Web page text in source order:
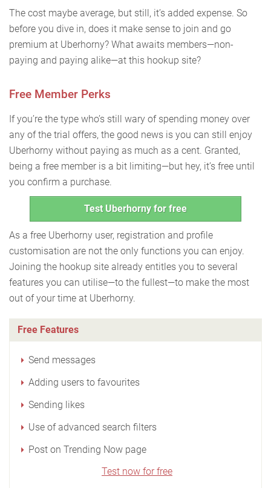
The cost maybe average, but still, it’s added expense. So
before you dive in, does it make sense to join and go
premium at Uberhorny? What awaits members—non-
paying and paying alike—at this hookup site?
Free Member Perks
If you’re the type who’s still wary of spending money over
any of the trial offers, the good news is you can still enjoy
Uberhorny without paying as much as a cent. Granted,
being a free member is a bit limiting—but hey, it’s free until
you confirm a purchase.
Test Uberhorny for free
As a free Uberhorny user, registration and profile
customisation are not the only functions you can enjoy.
Joining the hookup site already entitles you to several
features you can utilise—to the fullest—to make the most
out of your time at Uberhorny.
Free Features
Send messages
Adding users to favourites
Sending likes
Use of advanced search filters
Post on Trending Now page
Test now for free